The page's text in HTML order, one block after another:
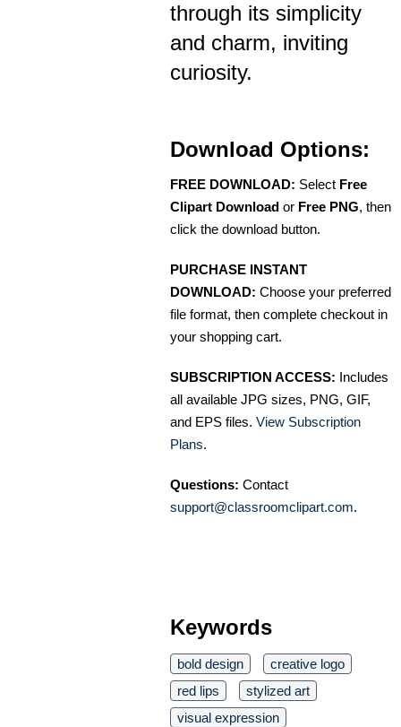
through its simplicity
and charm, inviting
curiosity.
Download Options:
FREE DOWNLOAD: Select Free
Clipart Download or Free PNG, then
click the download button.
PURCHASE INSTANT
DOWNLOAD: Choose your preferred
file format, then complete checkout in
your shopping cart.
SUBSCRIPTION ACCESS: Includes
all available JPG sizes, PNG, GIF,
and EPS files. View Subscription
Plans.
Questions: Contact
support@classroomclipart.com.
Keywords
bold design
creative logo
red lips
stylized art
visual expression